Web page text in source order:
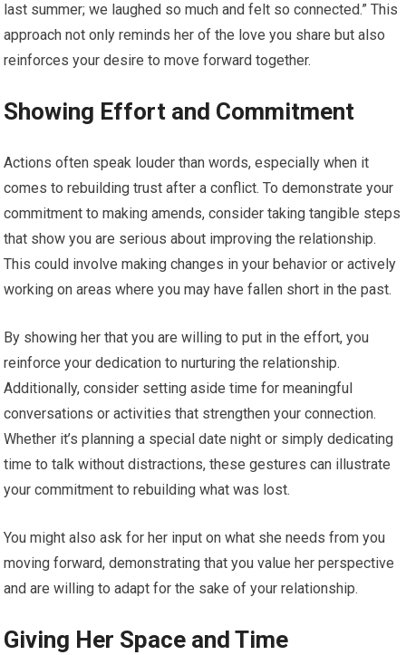
last summer; we laughed so much and felt so connected.” This
approach not only reminds her of the love you share but also
reinforces your desire to move forward together.
Showing Effort and Commitment
Actions often speak louder than words, especially when it
comes to rebuilding trust after a conflict. To demonstrate your
commitment to making amends, consider taking tangible steps
that show you are serious about improving the relationship.
This could involve making changes in your behavior or actively
working on areas where you may have fallen short in the past.
By showing her that you are willing to put in the effort, you
reinforce your dedication to nurturing the relationship.
Additionally, consider setting aside time for meaningful
conversations or activities that strengthen your connection.
Whether it’s planning a special date night or simply dedicating
time to talk without distractions, these gestures can illustrate
your commitment to rebuilding what was lost.
You might also ask for her input on what she needs from you
moving forward, demonstrating that you value her perspective
and are willing to adapt for the sake of your relationship.
Giving Her Space and Time